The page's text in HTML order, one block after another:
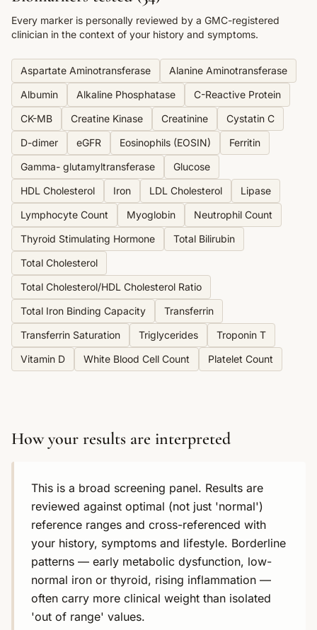
Every marker is personally reviewed by a GMC-registered
clinician in the context of your history and symptoms.
Aspartate Aminotransferase
Alanine Aminotransferase
Albumin
Alkaline Phosphatase
C-Reactive Protein
CK-MB
Creatine Kinase Creatinine
Cystatin C
D-dimer
eGFR Eosinophils (EOSIN)
Ferritin
Gamma- glutamyltransferase
Glucose
HDL Cholesterol
Iron LDL Cholesterol
Lipase
Lymphocyte Count
Myoglobin
Neutrophil Count
Thyroid Stimulating Hormone
Total Bilirubin
Total Cholesterol
Total Cholesterol/HDL Cholesterol Ratio
Total Iron Binding Capacity
Transferrin
Transferrin Saturation
Triglycerides
Troponin T
Vitamin D
White Blood Cell Count Platelet Count
How your results are interpreted
This is a broad screening panel. Results are
reviewed against optimal (not just 'normal')
reference ranges and cross-referenced with
your history, symptoms and lifestyle. Borderline
patterns — early metabolic dysfunction, low-
normal iron or thyroid, rising inflammation —
often carry more clinical weight than isolated
'out of range' values.